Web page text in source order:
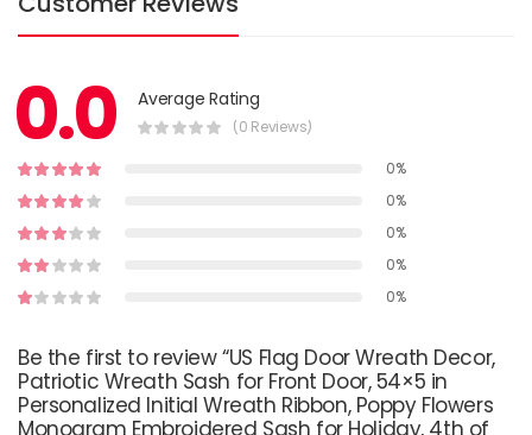
0.0 Average Rating
(0 Reviews)
0%
0%
0%
0%
0%
Be the first to review “US Flag Door Wreath Decor,
Patriotic Wreath Sash for Front Door, 54×5 in
Personalized Initial Wreath Ribbon, Poppy Flowers
Monogram Embroidered Sash for Holiday, 4th of